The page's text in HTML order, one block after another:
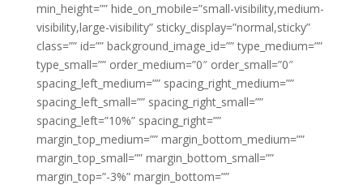
min_height=”” hide_on_mobile=”small-visibility,medium-
visibility,large-visibility” sticky_display=”normal,sticky”
class=”” id=”” background_image_id=”” type_medium=””
type_small=”” order_medium=”0″ order_small=”0″
spacing_left_medium=”” spacing_right_medium=””
spacing_left_small=”” spacing_right_small=””
spacing_left=”10%” spacing_right=””
margin_top_medium=”” margin_bottom_medium=””
margin_top_small=”” margin_bottom_small=””
margin_top=”-3%” margin_bottom=””